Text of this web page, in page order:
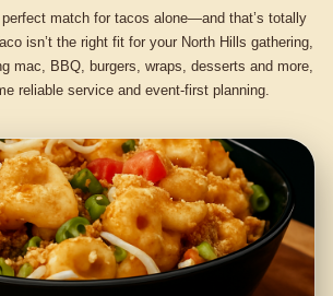
match for tacos alone—and that’s totally
isn’t the right fit for your North Hills gathering,
mac, BBQ, burgers, wraps, desserts and more,
reliable service and event-first planning.